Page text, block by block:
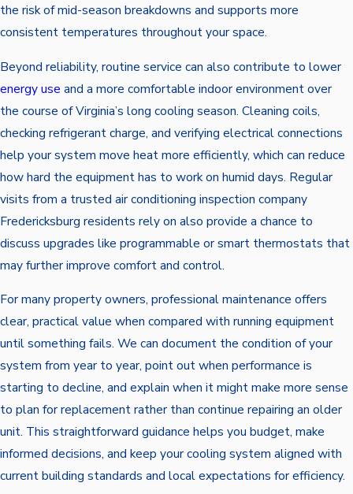
the risk of mid-season breakdowns and supports more
consistent temperatures throughout your space.
Beyond reliability, routine service can also contribute to lower
energy use and a more comfortable indoor environment over
the course of Virginia’s long cooling season. Cleaning coils,
checking refrigerant charge, and verifying electrical connections
help your system move heat more efficiently, which can reduce
how hard the equipment has to work on humid days. Regular
visits from a trusted air conditioning inspection company
Fredericksburg residents rely on also provide a chance to
discuss upgrades like programmable or smart thermostats that
may further improve comfort and control.
For many property owners, professional maintenance offers
clear, practical value when compared with running equipment
until something fails. We can document the condition of your
system from year to year, point out when performance is
starting to decline, and explain when it might make more sense
to plan for replacement rather than continue repairing an older
unit. This straightforward guidance helps you budget, make
informed decisions, and keep your cooling system aligned with
current building standards and local expectations for efficiency.